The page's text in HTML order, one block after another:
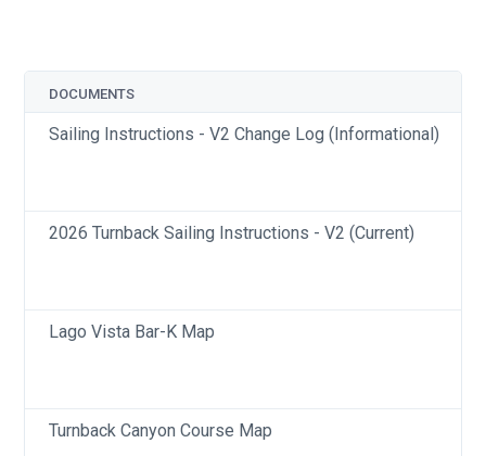
DOCUMENTS
Sailing Instructions - V2 Change Log (Informational)
2026 Turnback Sailing Instructions - V2 (Current)
Lago Vista Bar-K Map
Turnback Canyon Course Map